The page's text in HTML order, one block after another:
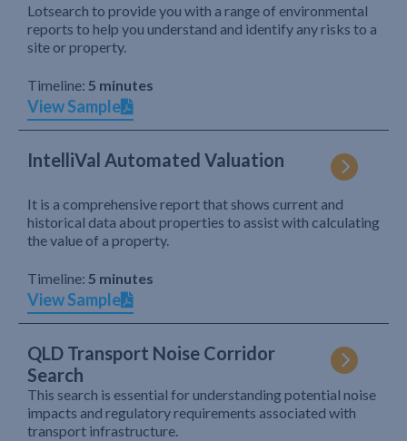
Lotsearch to provide you with a range of environmental
reports to help you understand and identify any risks to a
site or property.
Timeline: 5 minutes
View Sample
IntelliVal Automated Valuation
It is a comprehensive report that shows current and
historical data about properties to assist with calculating
the value of a property.
Timeline: 5 minutes
View Sample
QLD Transport Noise Corridor
Search
This search is essential for understanding potential noise
impacts and regulatory requirements associated with
transport infrastructure.